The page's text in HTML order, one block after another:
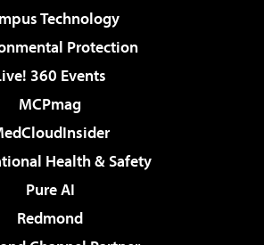
Technology
Protection
360 Events
MCPmag
Health & Safety
Pure AI
Redmond